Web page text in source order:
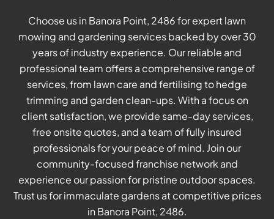
Choose us in Banora Point, 2486 for expert lawn
mowing and gardening services backed by over 30
years of industry experience. Our reliable and
professional team offers a comprehensive range of
services, from lawn care and fertilising to hedge
trimming and garden clean-ups. With a focus on
client satisfaction, we provide same-day services,
free onsite quotes, and a team of fully insured
professionals for your peace of mind. Join our
community-focused franchise network and
experience our passion for pristine outdoor spaces.
Trust us for immaculate gardens at competitive prices
in Banora Point, 2486.